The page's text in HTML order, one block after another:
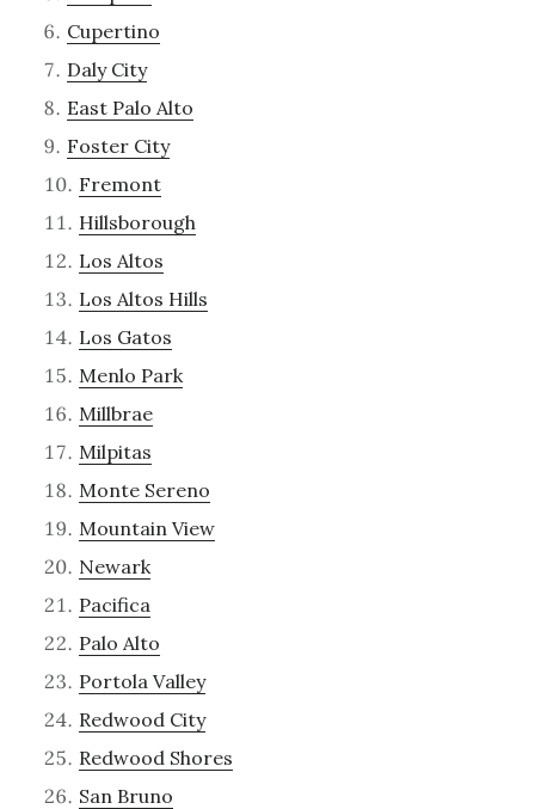
Cupertino
Daly City
East Palo Alto
Foster City
Fremont
Hillsborough
Los Altos
Los Altos Hills
Los Gatos
Menlo Park
Millbrae
Milpitas
Monte Sereno
Mountain View
Newark
Pacifica
Palo Alto
Portola Valley
Redwood City
Redwood Shores
San Bruno